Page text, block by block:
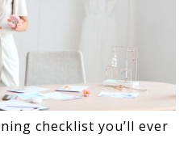
checklist you’ll ever